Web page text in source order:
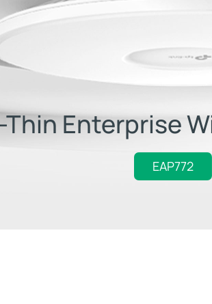
Enterprise
EAP772